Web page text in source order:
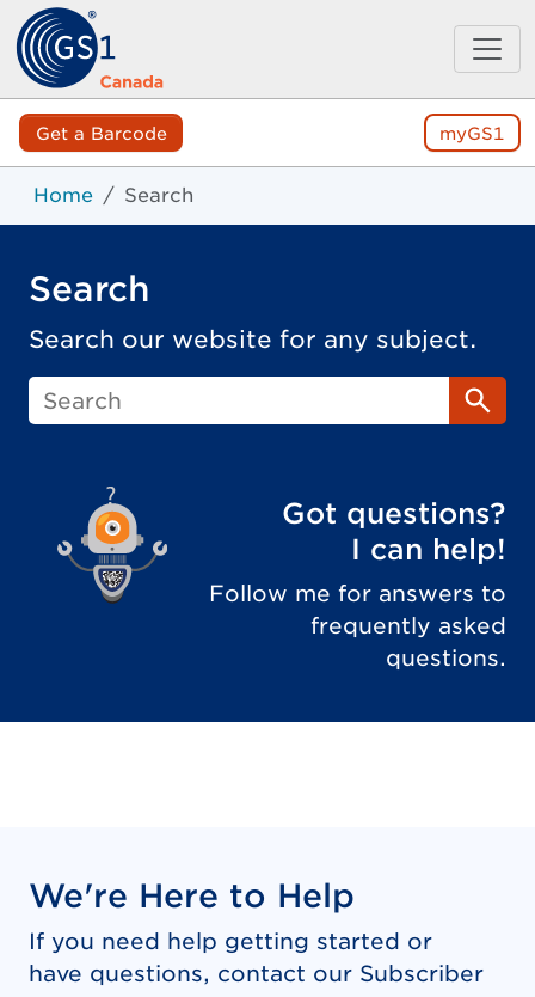
Get a Barcode myGS1
Home Search
Search
Search our website for any subject.
Got questions?
I can help!
Follow me for answers to
frequently asked
questions.
We're Here to Help
If you need help getting started or
have questions, contact our Subscriber